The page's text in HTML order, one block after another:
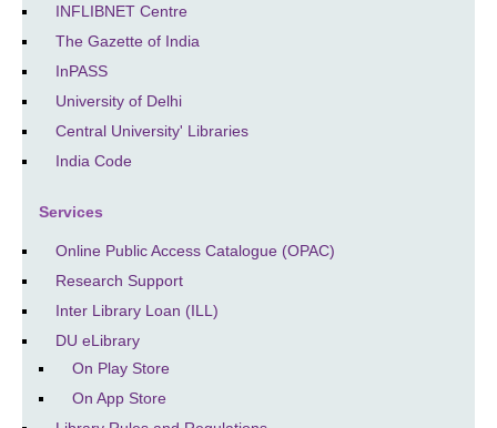
INFLIBNET Centre
The Gazette of India
InPASS
University of Delhi
Central University' Libraries
India Code
Services
Online Public Access Catalogue (OPAC)
Research Support
Inter Library Loan (ILL)
DU eLibrary
On Play Store
On App Store